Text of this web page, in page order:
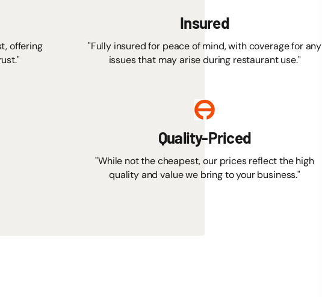
offering
Insured
"Fully insured for peace of mind, with coverage for any
issues that may arise during restaurant use."
Quality-Priced
"While not the cheapest, our prices reflect the high
quality and value we bring to your business."